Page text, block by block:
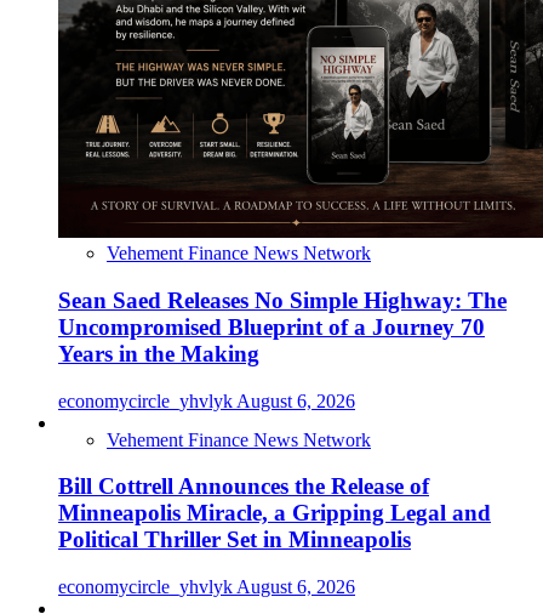
Vehement Finance News Network
Sean Saed Releases No Simple Highway: The
Uncompromised Blueprint of a Journey 70
Years in the Making
economycircle_yhvlyk August 6, 2026
Vehement Finance News Network
Bill Cottrell Announces the Release of
Minneapolis Miracle, a Gripping Legal and
Political Thriller Set in Minneapolis
economycircle_yhvlyk August 6, 2026